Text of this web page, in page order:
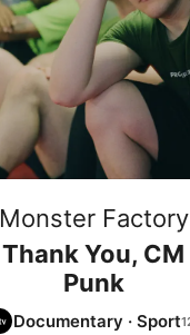
Monster Factory
Thank You, CM
Punk
Documentary · Sport